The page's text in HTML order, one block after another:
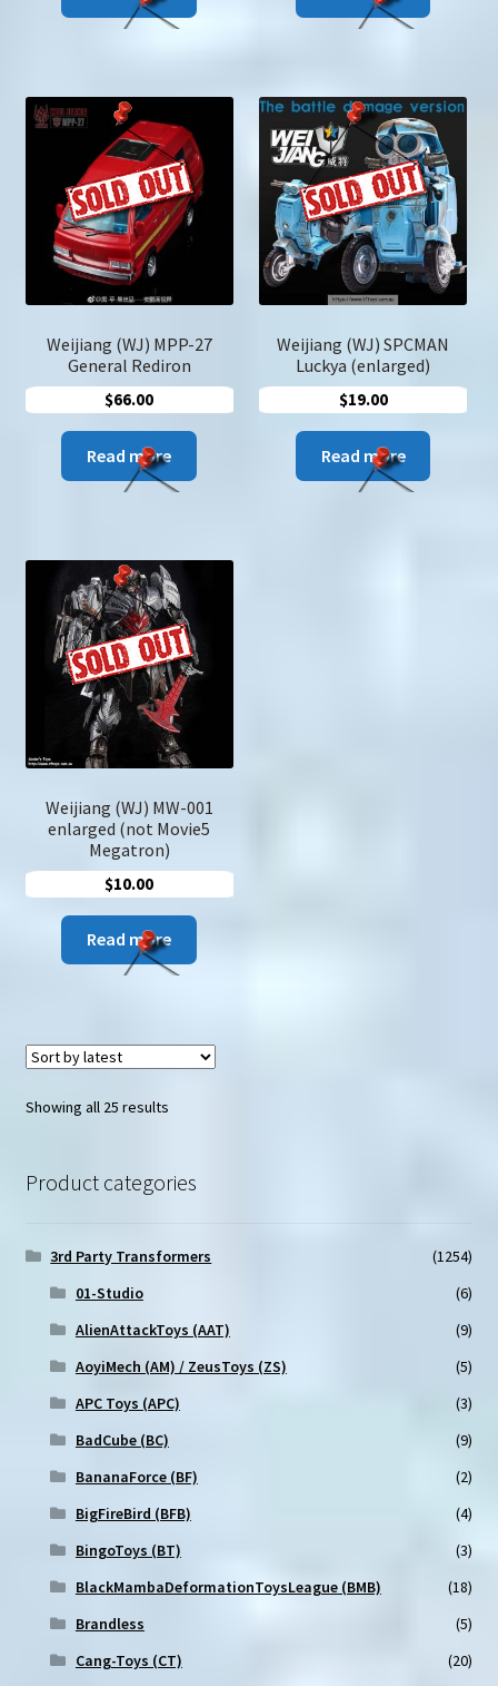
Weijiang (WJ) MPP-27
General Rediron
$66.00
Read more
Weijiang (WJ) SPCMAN
Luckya (enlarged)
$19.00
Read more
Weijiang (WJ) MW-001
enlarged (not Movie5
Megatron)
$10.00
Read more
Showing all 25 resultsSorted
Product categories
3rd Party Transformers
(1254)
01-Studio
(6)
AlienAttackToys (AAT)
(9)
AoyiMech (AM) / ZeusToys (ZS)
(5)
APC Toys (APC)
(3)
BadCube (BC)
(9)
BananaForce (BF)
(2)
BigFireBird (BFB)
(4)
BingoToys (BT)
(3)
BlackMambaDeformationToysLeague (BMB)
(18)
Brandless
(5)
Cang-Toys (CT)
(20)